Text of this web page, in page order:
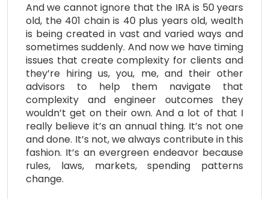
And we cannot ignore that the IRA is 50 years
old, the 401 chain is 40 plus years old, wealth
is being created in vast and varied ways and
sometimes suddenly. And now we have timing
issues that create complexity for clients and
they’re hiring us, you, me, and their other
advisors to help them navigate that
complexity and engineer outcomes they
wouldn’t get on their own. And a lot of that I
really believe it’s an annual thing. It’s not one
and done. It’s not, we always contribute in this
fashion. It’s an evergreen endeavor because
rules, laws, markets, spending patterns
change.